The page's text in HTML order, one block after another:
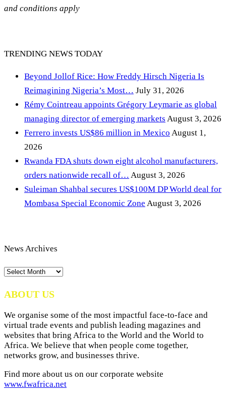
and conditions apply
TRENDING NEWS TODAY
Beyond Jollof Rice: How Freddy Hirsch Nigeria Is
Reimagining Nigeria’s Most… July 31, 2026
Rémy Cointreau appoints Grégory Leymarie as global
managing director of emerging markets August 3, 2026
Ferrero invests US$86 million in Mexico August 1,
2026
Rwanda FDA shuts down eight alcohol manufacturers,
orders nationwide recall of… August 3, 2026
Suleiman Shahbal secures US$100M DP World deal for
Mombasa Special Economic Zone August 3, 2026
News Archives
News
ABOUT US
We organise some of the most impactful face-to-face and
virtual trade events and publish leading magazines and
websites that bring Africa to the World and the World to
Africa. We believe that when people come together,
networks grow, and businesses thrive.
Find more about us on our corporate website
www.fwafrica.net